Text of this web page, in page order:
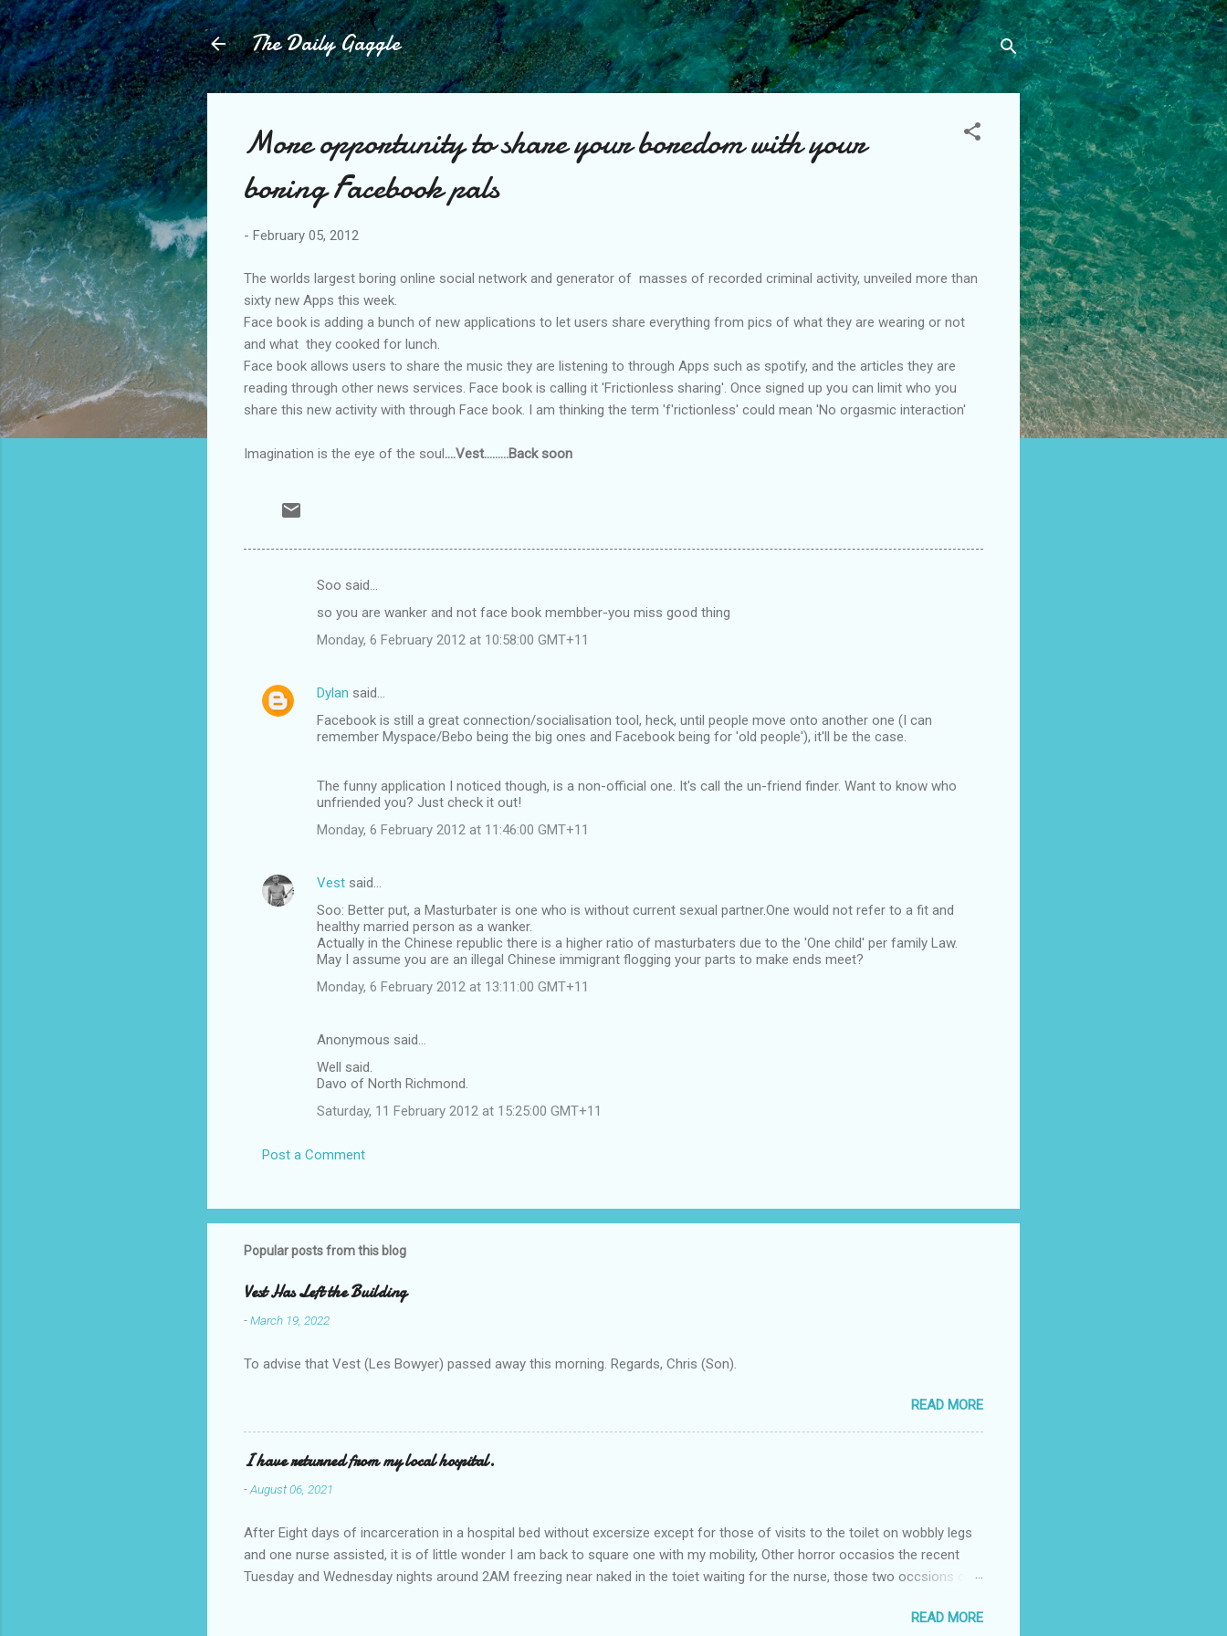
Skip to main content
The Daily Gaggle
More opportunity to share your boredom with your
boring Facebook pals
- February 05, 2012
The worlds largest boring online social network and generator of masses of recorded criminal activity, unveiled more than
sixty new Apps this week.
Face book is adding a bunch of new applications to let users share everything from pics of what they are wearing or not
and what they cooked for lunch.
Face book allows users to share the music they are listening to through Apps such as spotify, and the articles they are
reading through other news services. Face book is calling it 'Frictionless sharing'. Once signed up you can limit who you
share this new activity with through Face book. I am thinking the term 'f'rictionless' could mean 'No orgasmic interaction'
Imagination is the eye of the soul....Vest.........Back soon
e
Soo said…
so you are wanker and not face book membber-you miss good thing
Monday, 6 February 2012 at 10:58:00 GMT+11
Dylan said…
Facebook is still a great connection/socialisation tool, heck, until people move onto another one (I can
remember Myspace/Bebo being the big ones and Facebook being for 'old people'), it'll be the case.
The funny application I noticed though, is a non-official one. It's call the un-friend finder. Want to know who
unfriended you? Just check it out!
Monday, 6 February 2012 at 11:46:00 GMT+11
Vest said…
Soo: Better put, a Masturbater is one who is without current sexual partner.One would not refer to a fit and
healthy married person as a wanker.
Actually in the Chinese republic there is a higher ratio of masturbaters due to the 'One child' per family Law.
May I assume you are an illegal Chinese immigrant flogging your parts to make ends meet?
Monday, 6 February 2012 at 13:11:00 GMT+11
Anonymous said…
Well said.
Davo of North Richmond.
Saturday, 11 February 2012 at 15:25:00 GMT+11
Post a Comment
Popular posts from this blog
Vest Has Left the Building
-March 19, 2022
To advise that Vest (Les Bowyer) passed away this morning. Regards, Chris (Son).
READ MORE
I have returned from my local hospital.
-August 06, 2021
After Eight days of incarceration in a hospital bed without excersize except for those of visits to the toilet on wobbly legs
and one nurse assisted, it is of little wonder I am back to square one with my mobility, Other horror occasios the recent
Tuesday and Wednesday nights around 2AM freezing near naked in the toiet waiting for the nurse, those two occsions of
a pump out job on the nether regions wherein excess Urine seeps. The previous occasion - the 4th I was in and out within
READ MORE